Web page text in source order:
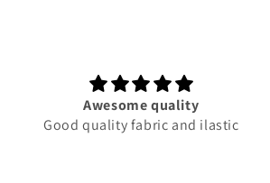
Awesome quality
Good quality fabric and ilastic